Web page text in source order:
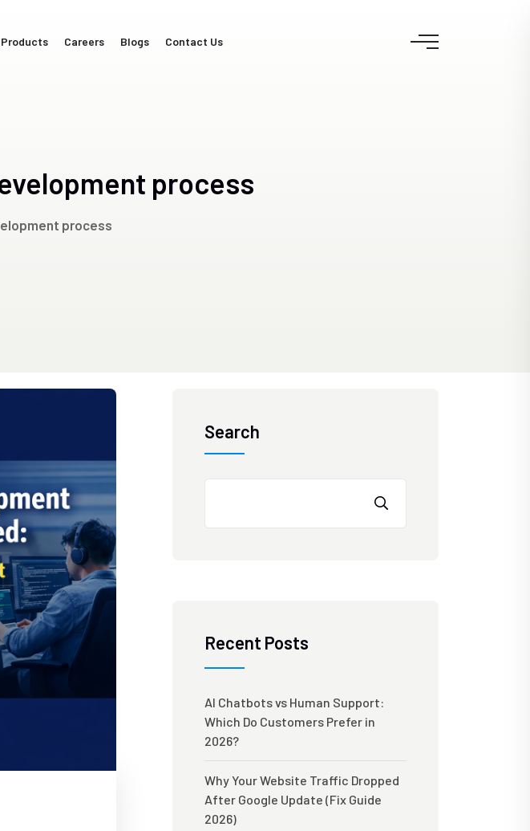
Products Careers Blogs Contact Us
process
process
Search
Recent Posts
AI Chatbots vs Human Support:
Which Do Customers Prefer in
2026?
Why Your Website Traffic Dropped
After Google Update (Fix Guide
2026)